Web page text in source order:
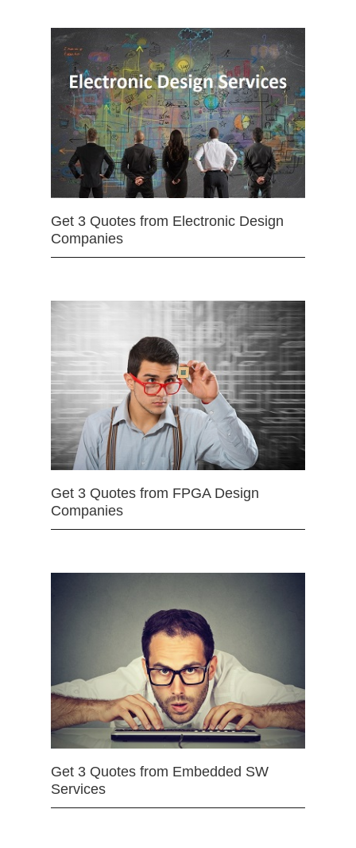
Get 3 Quotes from Electronic Design
Companies
Get 3 Quotes from FPGA Design
Companies
Get 3 Quotes from Embedded SW
Services